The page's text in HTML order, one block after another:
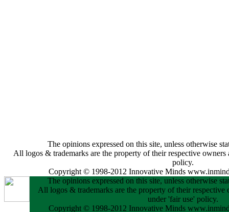
The opinions expressed on this site, unless otherwise
All logos & trademarks are the property of their respective owners
policy.
Copyright © 1998-2012 Innovative Minds
The opinions expressed on this site, unless otherwise
All logos & trademarks are the property of their respective
under 'fair use' policy.
Copyright © 1998-2012 Innovative Minds